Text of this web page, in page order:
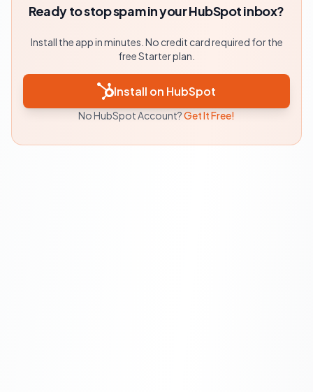
Ready to stop spam in your HubSpot inbox?
Install the app in minutes. No credit card required for the
free Starter plan.
Install on HubSpot
No HubSpot Account?Get It Free!